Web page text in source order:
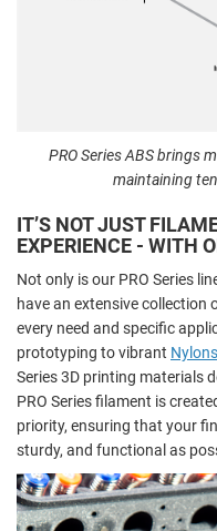
PRO Series ABS brings
maintaining
IT’S NOT JUST
EXPERIENCE - WITH
Not only is our PRO Series
have an extensive
every need and specific
prototyping to vibrant Nylons
Series 3D printing materials
PRO Series filament is
priority, ensuring that your
sturdy, and functional as